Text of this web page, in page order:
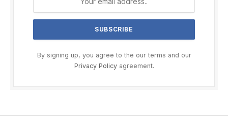
By signing up, you agree to the our terms and our
Privacy Policyagreement.